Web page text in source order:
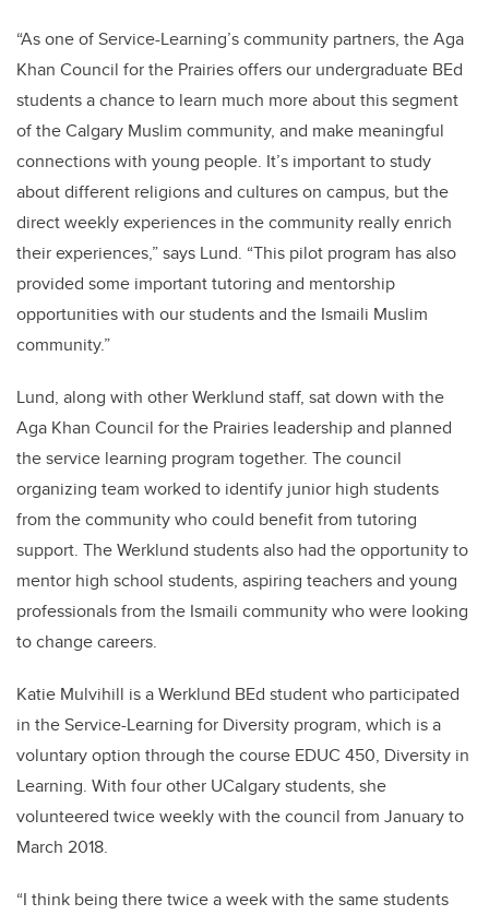
“As one of Service-Learning’s community partners, the Aga
Khan Council for the Prairies offers our undergraduate BEd
students a chance to learn much more about this segment
of the Calgary Muslim community, and make meaningful
connections with young people. It’s important to study
about different religions and cultures on campus, but the
direct weekly experiences in the community really enrich
their experiences,” says Lund. “This pilot program has also
provided some important tutoring and mentorship
opportunities with our students and the Ismaili Muslim
community.”
Lund, along with other Werklund staff, sat down with the
Aga Khan Council for the Prairies leadership and planned
the service learning program together. The council
organizing team worked to identify junior high students
from the community who could benefit from tutoring
support. The Werklund students also had the opportunity to
mentor high school students, aspiring teachers and young
professionals from the Ismaili community who were looking
to change careers.
Katie Mulvihill is a Werklund BEd student who participated
in the Service-Learning for Diversity program, which is a
voluntary option through the course EDUC 450, Diversity in
Learning. With four other UCalgary students, she
volunteered twice weekly with the council from January to
March 2018.
“I think being there twice a week with the same students